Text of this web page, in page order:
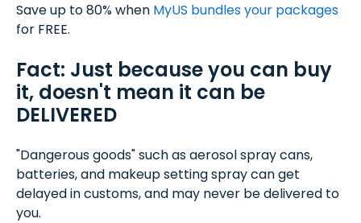
Save up to 80% when MyUS bundles your packages
for FREE.
Fact: Just because you can buy
it, doesn't mean it can be
DELIVERED
"Dangerous goods" such as aerosol spray cans,
batteries, and makeup setting spray can get
delayed in customs, and may never be delivered to
you.